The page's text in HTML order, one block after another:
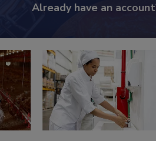
Already have an